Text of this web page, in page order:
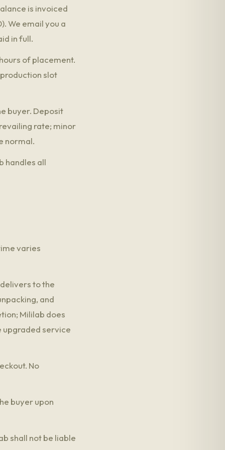
is invoiced
We email you a
in full.
of placement.
slot
buyer. Deposit
rate; minor
normal.
handles all
varies
to the
and
Mililab does
upgraded service
No
buyer upon
shall not be liable